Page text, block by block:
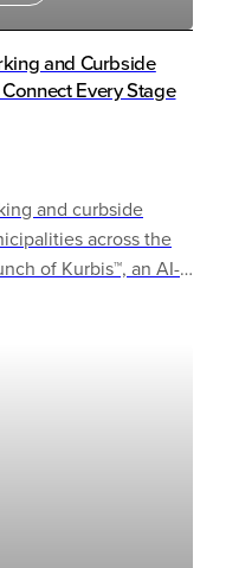
and Curbside
Every Stage
and curbside
across the
of Kurbis™, an AI-